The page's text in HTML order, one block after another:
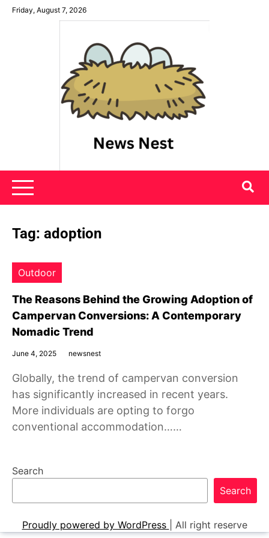
SkipFriday, August 7, 2026
News Nest
Tag: adoption
Outdoor
The Reasons Behind the Growing Adoption of
Campervan Conversions: A Contemporary
Nomadic Trend
June 4, 2025 newsnest
Globally, the trend of campervan conversion
has significantly increased in recent years.
More individuals are opting to forgo
conventional accommodation……
Search
Search
Proudly powered by WordPress All right reserve